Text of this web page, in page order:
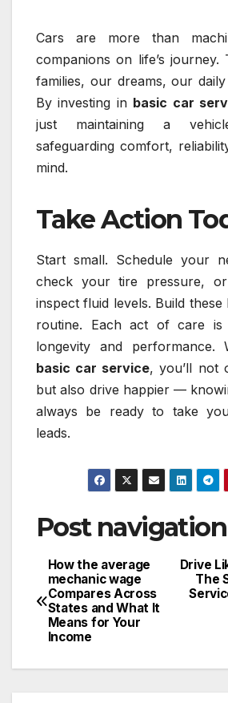
Cars are more than
companions on life’s
families, our dreams, our daily
By investing in basic car
just maintaining a
safeguarding comfort,
mind.
Take Action
Start small. Schedule your
check your tire pressure,
inspect fluid levels. Build
routine. Each act of care
longevity and performance.
basic car service, you’ll not
but also drive happier —
always be ready to take
leads.
Post navigation
Drive
The
How the average
mechanic wage
Compares Across
States and What It
Means for Your
Income